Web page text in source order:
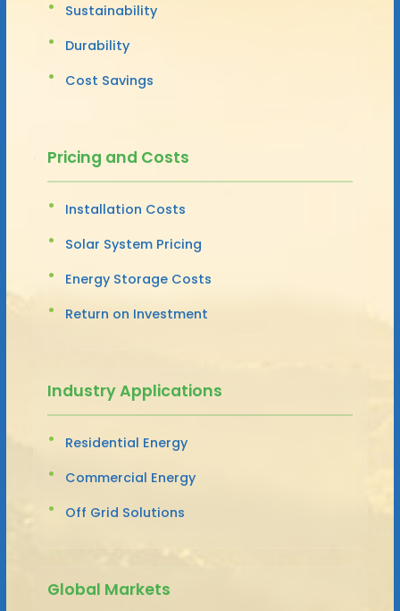
Sustainability
Durability
Cost Savings
Pricing and Costs
Installation Costs
Solar System Pricing
Energy Storage Costs
Return on Investment
Industry Applications
Residential Energy
Commercial Energy
Off Grid Solutions
Global Markets